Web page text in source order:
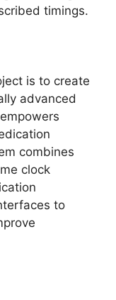
timings.
is to create
advanced
combines
clock
to